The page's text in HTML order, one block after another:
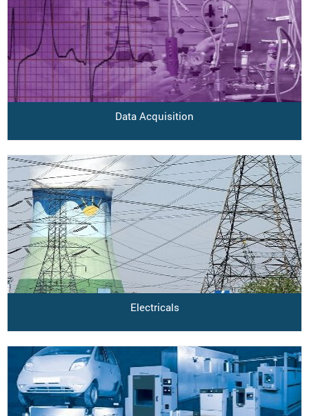
Data Acquisition
Electricals